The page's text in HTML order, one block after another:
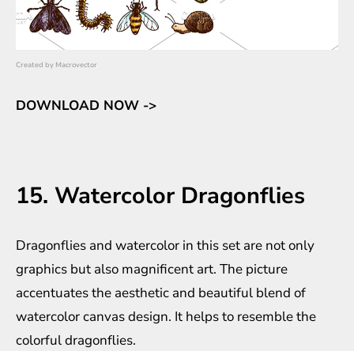
Created by Macrovector
DOWNLOAD NOW ->
15. Watercolor Dragonflies
Dragonflies and watercolor in this set are not only
graphics but also magnificent art. The picture
accentuates the aesthetic and beautiful blend of
watercolor canvas design. It helps to resemble the
colorful dragonflies.